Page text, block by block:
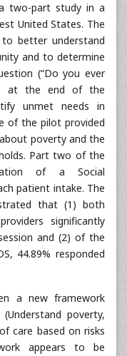
two-part study in a
United States. The
better understand
and to determine
(“Do you ever
at the end of the
unmet needs in
of the pilot provided
poverty and the
Part two of the
of a Social
patient intake. The
that (1) both
significantly
and (2) of the
44.89% responded
a new framework
poverty,
care based on risks
appears to be